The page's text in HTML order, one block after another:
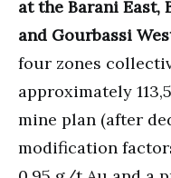
at the Barani East,
and Gourbassi
four zones
approximately
mine plan (after
modification